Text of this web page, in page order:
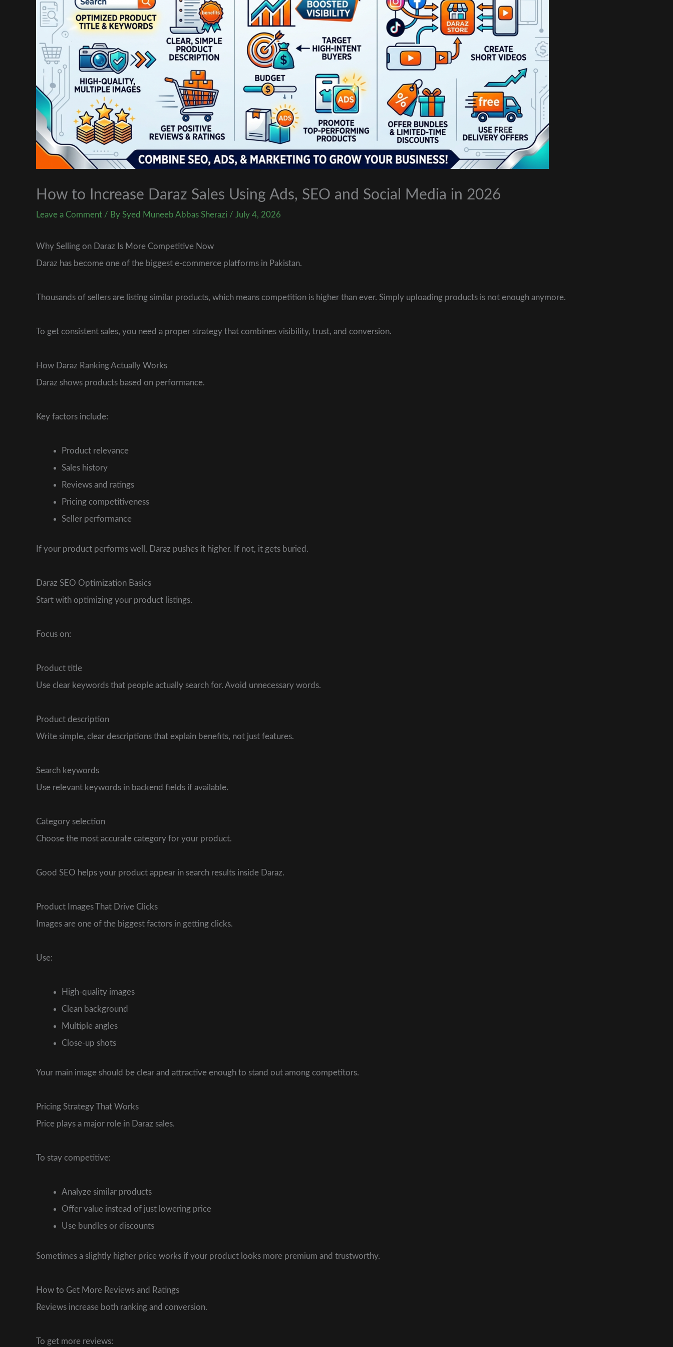
How to Increase Daraz Sales Using Ads, SEO and Social Media in 2026
Leave a Comment / By Syed Muneeb Abbas Sherazi / July 4, 2026
Why Selling on Daraz Is More Competitive Now
Daraz has become one of the biggest e-commerce platforms in Pakistan.
Thousands of sellers are listing similar products, which means competition is higher than ever. Simply uploading products is not enough anymore.
To get consistent sales, you need a proper strategy that combines visibility, trust, and conversion.
How Daraz Ranking Actually Works
Daraz shows products based on performance.
Key factors include:
Product relevance
Sales history
Reviews and ratings
Pricing competitiveness
Seller performance
If your product performs well, Daraz pushes it higher. If not, it gets buried.
Daraz SEO Optimization Basics
Start with optimizing your product listings.
Focus on:
Product title
Use clear keywords that people actually search for. Avoid unnecessary words.
Product description
Write simple, clear descriptions that explain benefits, not just features.
Search keywords
Use relevant keywords in backend fields if available.
Category selection
Choose the most accurate category for your product.
Good SEO helps your product appear in search results inside Daraz.
Product Images That Drive Clicks
Images are one of the biggest factors in getting clicks.
Use:
High-quality images
Clean background
Multiple angles
Close-up shots
Your main image should be clear and attractive enough to stand out among competitors.
Pricing Strategy That Works
Price plays a major role in Daraz sales.
To stay competitive:
Analyze similar products
Offer value instead of just lowering price
Use bundles or discounts
Sometimes a slightly higher price works if your product looks more premium and trustworthy.
How to Get More Reviews and Ratings
Reviews increase both ranking and conversion.
To get more reviews: